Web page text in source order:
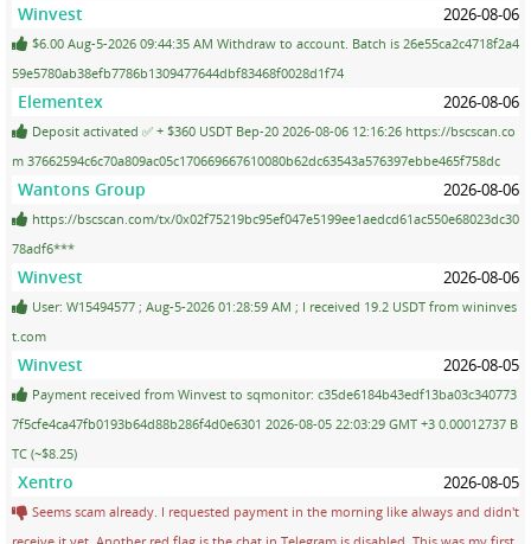
Winvest 2026-08-06
$6.00 Aug-5-2026 09:44:35 AM Withdraw to account. Batch is 26e55ca2c4718f2a4
59e5780ab38efb7786b1309477644dbf83468f0028d1f74
Elementex 2026-08-06
Deposit activated ✅ + $360 USDT Bep-20 2026-08-06 12:16:26 https://bscscan.co
m 37662594c6c70a809ac05c170669667610080b62dc63543a576397ebbe465f758dc
Wantons Group 2026-08-06
https://bscscan.com/tx/0x02f75219bc95ef047e5199ee1aedcd61ac550e68023dc30
78adf6***
Winvest 2026-08-06
User: W15494577 ; Aug-5-2026 01:28:59 AM ; I received 19.2 USDT from wininves
t.com
Winvest 2026-08-05
Payment received from Winvest to sqmonitor: c35de6184b43edf13ba03c340773
7f5cfe4ca47fb0193b64d88b286f4d0e6301 2026-08-05 22:03:29 GMT +3 0.00012737 B
TC (~$8.25)
Xentro 2026-08-05
Seems scam already. I requested payment in the morning like always and didn't